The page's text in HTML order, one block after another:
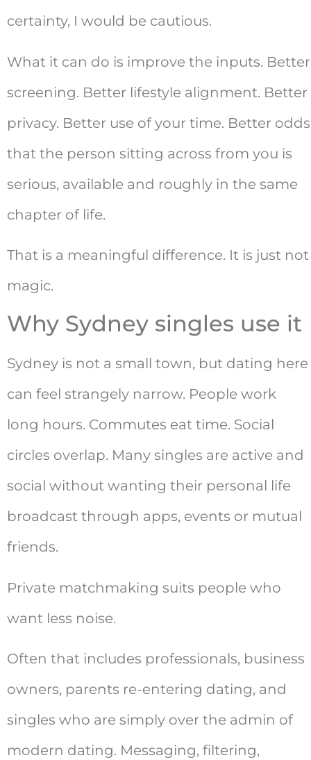
certainty, I would be cautious.
What it can do is improve the inputs. Better
screening. Better lifestyle alignment. Better
privacy. Better use of your time. Better odds
that the person sitting across from you is
serious, available and roughly in the same
chapter of life.
That is a meaningful difference. It is just not
magic.
Why Sydney singles use it
Sydney is not a small town, but dating here
can feel strangely narrow. People work
long hours. Commutes eat time. Social
circles overlap. Many singles are active and
social without wanting their personal life
broadcast through apps, events or mutual
friends.
Private matchmaking suits people who
want less noise.
Often that includes professionals, business
owners, parents re-entering dating, and
singles who are simply over the admin of
modern dating. Messaging, filtering,